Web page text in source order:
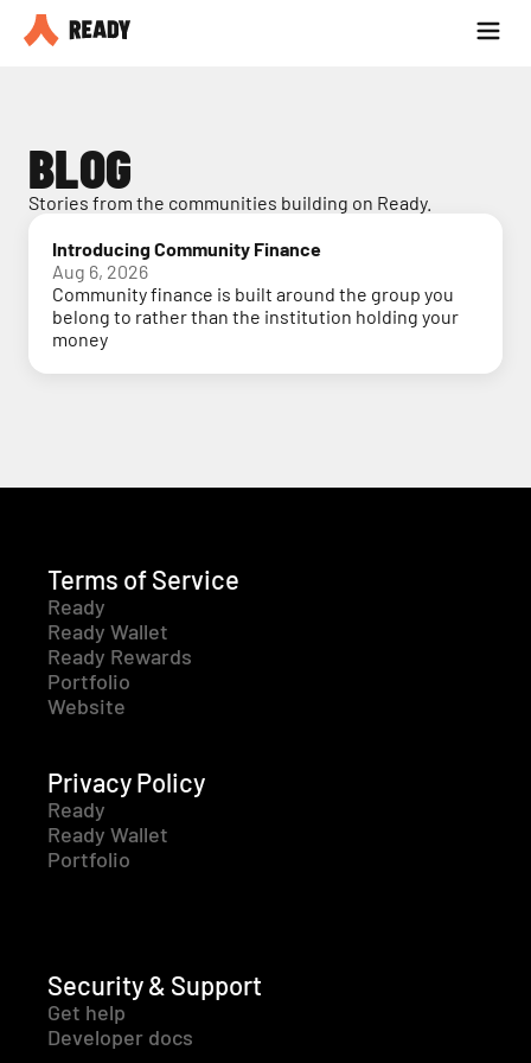
Partner with us
BLOG
Stories from the communities building on Ready.
Introducing Community Finance
Aug 6, 2026
Community finance is built around the group you
belong to rather than the institution holding your
money
Terms of Service
Ready
Ready Wallet
Ready Rewards
Portfolio
Website
Privacy Policy
Ready
Ready Wallet
Portfolio
Security & Support
Get help
Developer docs